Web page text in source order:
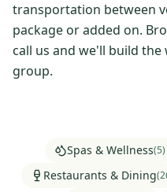
Reno Golf Packages
Lake Tahoe Packages
Truckee Packages
Corporate Events
transportation between
package or added on.
call us and we'll build
group.
Spas & Wellness(5)
Restaurants & Dining(